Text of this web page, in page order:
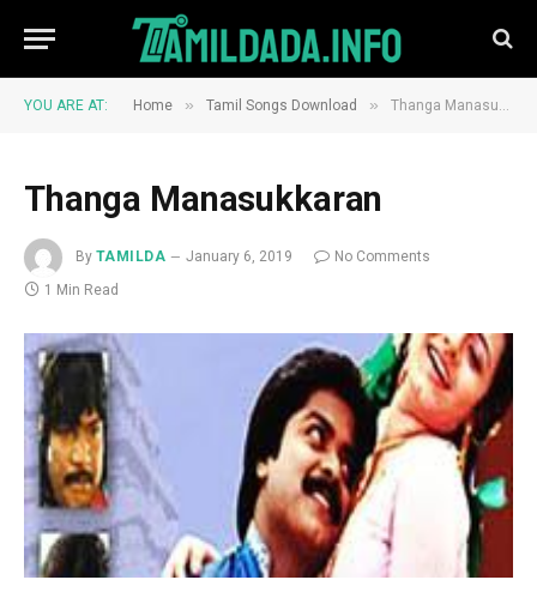
YOU ARE AT: Home » Tamil Songs Download » Thanga Manasukkaran
Thanga Manasukkaran
By TAMILDA January 6, 2019
No Comments
1 Min Read